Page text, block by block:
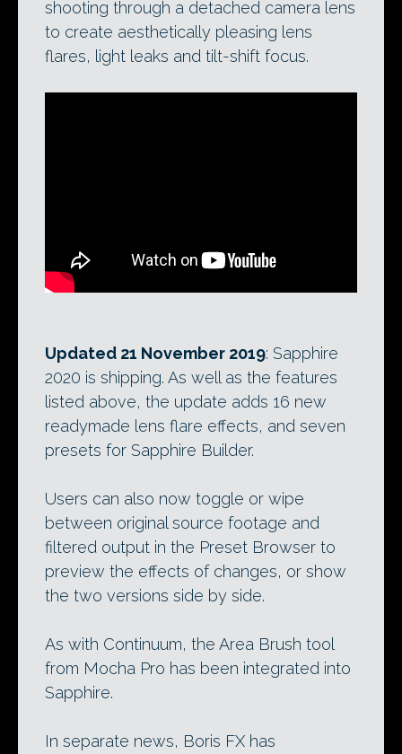
shooting through a detached camera lens
to create aesthetically pleasing lens
flares, light leaks and tilt-shift focus.
Updated 21 November 2019: Sapphire
2020 is shipping. As well as the features
listed above, the update adds 16 new
readymade lens flare effects, and seven
presets for Sapphire Builder.
Users can also now toggle or wipe
between original source footage and
filtered output in the Preset Browser to
preview the effects of changes, or show
the two versions side by side.
As with Continuum, the Area Brush tool
from Mocha Pro has been integrated into
Sapphire.
In separate news, Boris FX has